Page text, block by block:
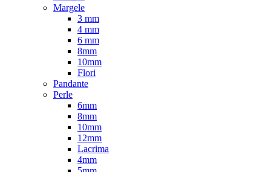
Margele
3 mm
4 mm
6 mm
8mm
10mm
Flori
Pandante
Perle
6mm
8mm
10mm
12mm
Lacrima
4mm